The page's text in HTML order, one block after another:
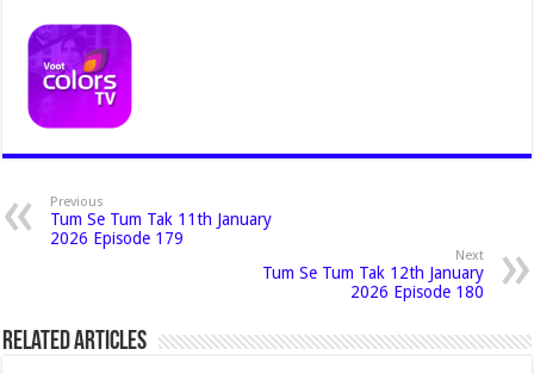
Previous
Tum Se Tum Tak 11th January
2026 Episode 179
Next
Tum Se Tum Tak 12th January
2026 Episode 180
Related Articles